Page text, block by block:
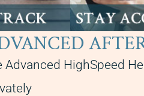
HighSpeed